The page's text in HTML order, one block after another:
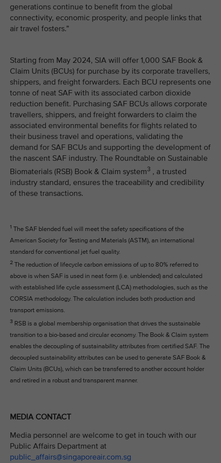
generations continue to benefit from the global
connectivity, economic prosperity, and people links that
air travel fosters.”
Starting from May 2024, SIA will offer 1,000 SAF Book &
Claim Units (BCUs) for purchase by its corporate travellers,
shippers, and freight forwarders. Each BCU represents one
tonne of neat SAF with its associated carbon dioxide
reduction benefit. Purchasing SAF BCUs allows corporate
travellers, shippers, and freight forwarders to claim the
associated environmental benefits for flights related to
their business travel and operations, validating the
demand for SAF BCUs and supporting the development of
the nascent SAF industry. The Roundtable on Sustainable
Biomaterials (RSB) Book & Claim system3 , a trusted
industry standard, ensures the traceability and credibility
of these transactions.
1 The SAF blended fuel will meet the safety specifications of the
American Society for Testing and Materials (ASTM), an international
standard for conventional jet fuel quality.
2 The reduction of lifecycle carbon emissions of up to 80% referred to
above is when SAF is used in neat form (i.e. unblended) and calculated
with established life cycle assessment (LCA) methodologies, such as the
CORSIA methodology. The calculation includes both production and
transport emissions.
3 RSB is a global membership organisation that drives the sustainable
transition to a bio-based and circular economy. The Book & Claim system
enables the decoupling of sustainability attributes from certified SAF. The
decoupled sustainability attributes can be used to generate SAF Book &
Claim Units (BCUs), which can be transferred to another account holder
and retired in a robust and transparent manner.
MEDIA CONTACT
Media personnel are welcome to get in touch with our
Public Affairs Department at
public_affairs@singaporeair.com.sg